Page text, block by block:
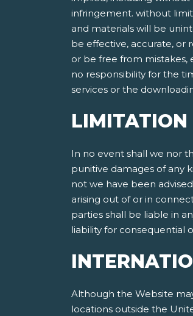
infringement. without
and materials will be
be effective, accurate, or
or be free from mistakes,
no responsibility for the
services or the
In no event shall we nor
punitive damages of any
not we have been
arising out of or in
parties shall be liable in
liability for consequential
Although the Website
locations outside the